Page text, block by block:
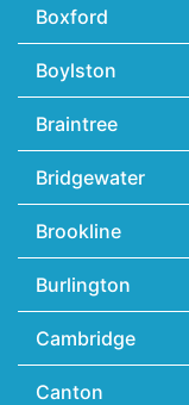
Boxford
Boylston
Braintree
Bridgewater
Brookline
Burlington
Cambridge
Canton